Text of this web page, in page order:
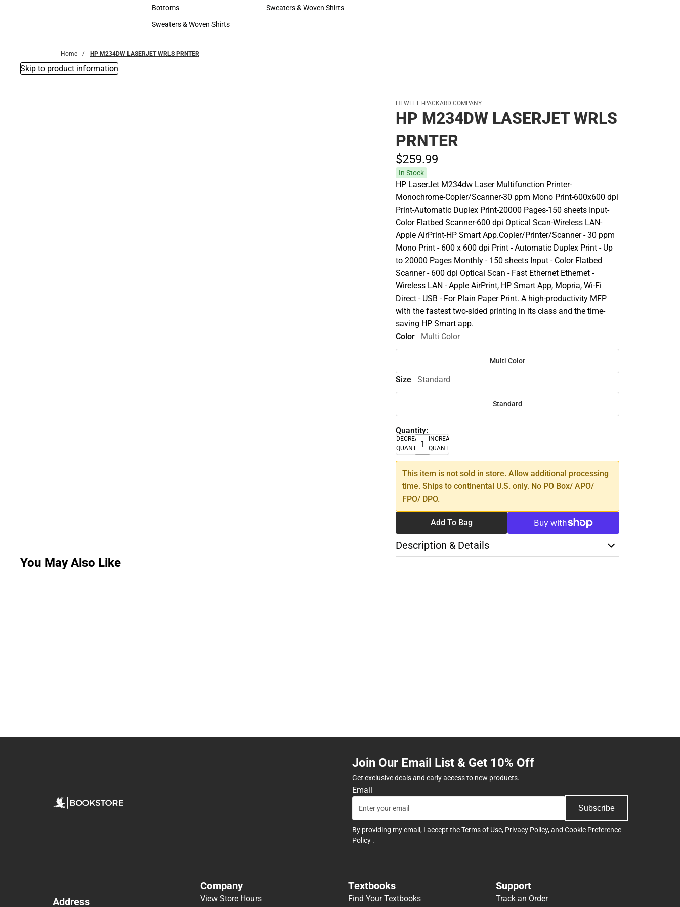
Accessories
Bottoms
Bottoms
Sweaters & Woven Shirts
Hats
Sweaters & Woven Shirts
Home HP M234DW LASERJET WRLS PRNTER
Skip to product information
HEWLETT-PACKARD COMPANY
HP M234DW LASERJET WRLS
PRNTER
$259.99
In Stock
HP LaserJet M234dw Laser Multifunction Printer-
Monochrome-Copier/Scanner-30 ppm Mono Print-600x600 dpi
Print-Automatic Duplex Print-20000 Pages-150 sheets Input-
Color Flatbed Scanner-600 dpi Optical Scan-Wireless LAN-
Apple AirPrint-HP Smart App.Copier/Printer/Scanner - 30 ppm
Mono Print - 600 x 600 dpi Print - Automatic Duplex Print - Up
to 20000 Pages Monthly - 150 sheets Input - Color Flatbed
Scanner - 600 dpi Optical Scan - Fast Ethernet Ethernet -
Wireless LAN - Apple AirPrint, HP Smart App, Mopria, Wi-Fi
Direct - USB - For Plain Paper Print. A high-productivity MFP
with the fastest two-sided printing in its class and the time-
saving HP Smart app.
Color
Multi Color
Multi Color
Size Standard
Standard
Quantity:
DECREASE
QUANTITY
INCREASE
QUANTITY
This item is not sold in store. Allow additional processing
time. Ships to continental U.S. only. No PO Box/ APO/
FPO/ DPO.
Add To Bag
Description & Details
You May Also Like
Join Our Email List & Get 10% Off
Get exclusive deals and early access to new products.
Email
Subscribe
By providing my email, I accept theTerms of Use, Privacy Policy, and Cookie Preference
Policy .
Address
Company
View Store Hours
Textbooks
Find Your Textbooks
Support
Track an Order